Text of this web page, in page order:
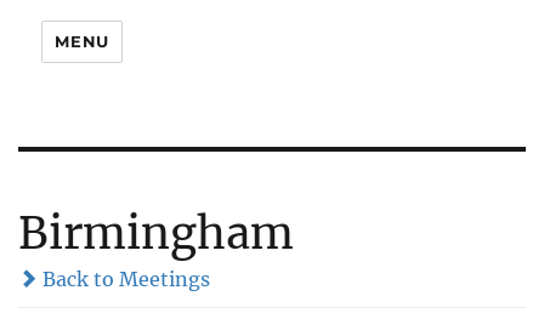
MENU
Birmingham
Back to Meetings